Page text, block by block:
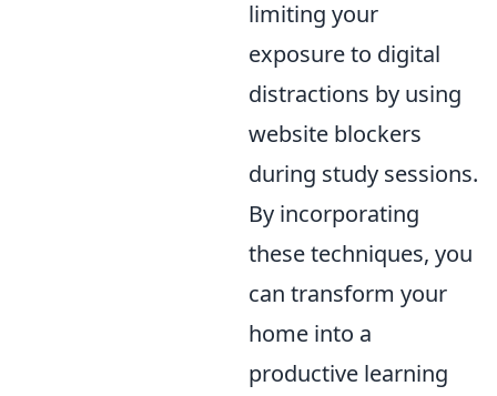
limiting your
exposure to digital
distractions by using
website blockers
during study sessions.
By incorporating
these techniques, you
can transform your
home into a
productive learning